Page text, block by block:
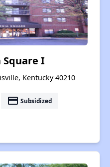
I
Kentucky 40210
payment Subsidized